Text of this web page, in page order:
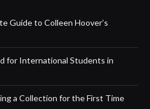
Guide to Colleen Hoover’s
for International Students in
a Collection for the First Time